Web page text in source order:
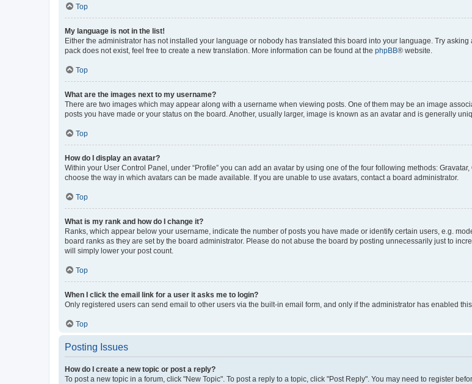
Top
My language is not in the list!
Either the administrator has not installed your language or nobody has translated this board into your language. Try
pack does not exist, feel free to create a new translation. More information can be found at the phpBB® website.
Top
What are the images next to my username?
There are two images which may appear along with a username when viewing posts. One of them may be an image
posts you have made or your status on the board. Another, usually larger, image is known as an avatar and is generally
Top
How do I display an avatar?
Within your User Control Panel, under “Profile” you can add an avatar by using one of the four following methods:
choose the way in which avatars can be made available. If you are unable to use avatars, contact a board administrator.
Top
What is my rank and how do I change it?
Ranks, which appear below your username, indicate the number of posts you have made or identify certain users, e.g.
board ranks as they are set by the board administrator. Please do not abuse the board by posting unnecessarily just to
will simply lower your post count.
Top
When I click the email link for a user it asks me to login?
Only registered users can send email to other users via the built-in email form, and only if the administrator has enabled
Top
Posting Issues
How do I create a new topic or post a reply?
To post a new topic in a forum, click "New Topic". To post a reply to a topic, click "Post Reply". You may need to register